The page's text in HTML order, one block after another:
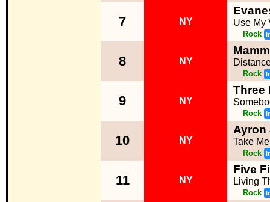
7 NY Use My
Rock
8 NY
Rock
9 NY
Three
Rock
10 NY
Ayron
Take
Rock
11 NY
Five
Living
Rock